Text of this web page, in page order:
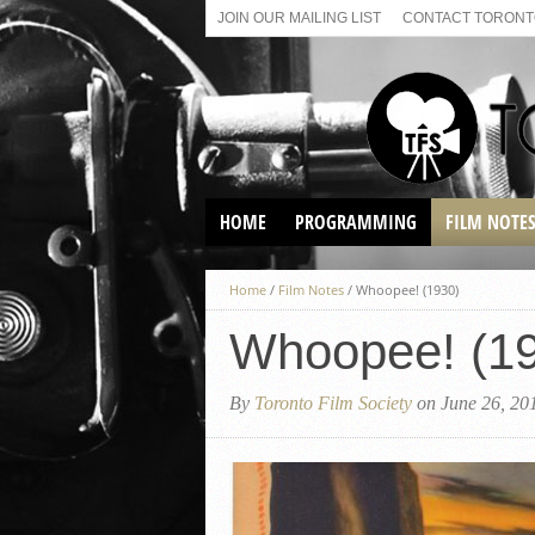
JOIN OUR MAILING LIST CONTACT
HOME PROGRAMMING
VIRTUAL SCREENINGS
SUNDAY AFTERNOON FILM
FILM NOTES
Home / Film Notes / Whoopee! (1930)
Whoopee!
By Toronto Film Society on June 26,